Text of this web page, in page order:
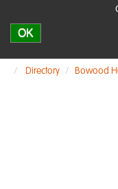
OK
Directory Bowood